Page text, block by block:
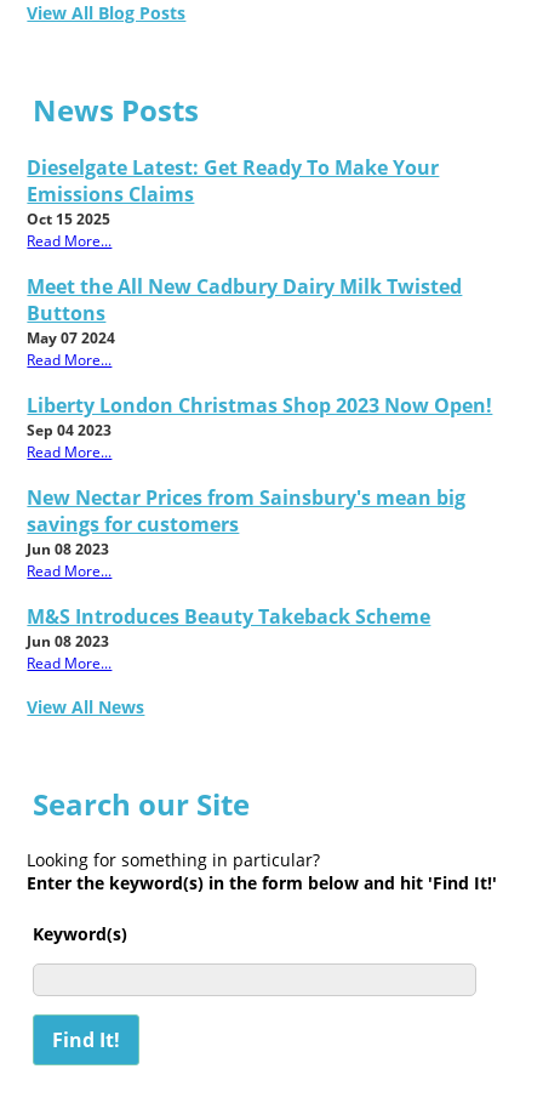
View All Blog Posts
News Posts
Dieselgate Latest: Get Ready To Make Your
Emissions Claims
Oct 15 2025
Read More...
Meet the All New Cadbury Dairy Milk Twisted
Buttons
May 07 2024
Read More...
Liberty London Christmas Shop 2023 Now Open!
Sep 04 2023
Read More...
New Nectar Prices from Sainsbury's mean big
savings for customers
Jun 08 2023
Read More...
M&S Introduces Beauty Takeback Scheme
Jun 08 2023
Read More...
View All News
Search our Site
Looking for something in particular?
Enter the keyword(s) in the form below and hit 'Find It!'
Keyword(s)